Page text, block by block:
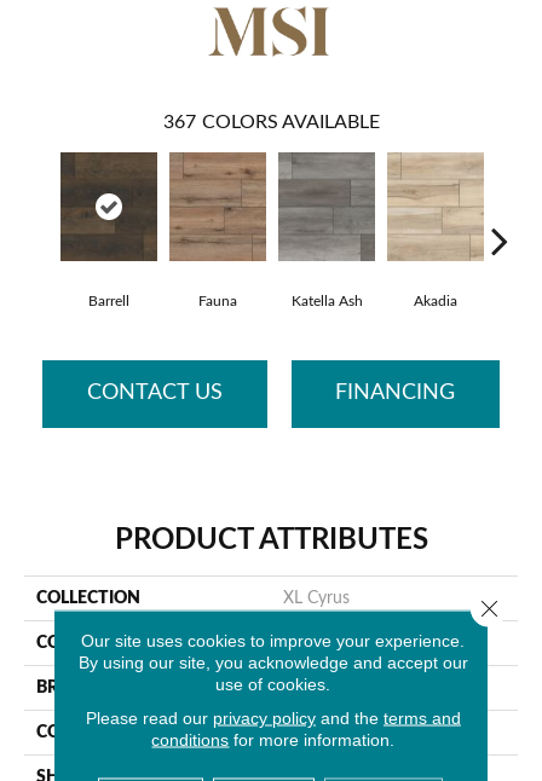
367 COLORS AVAILABLE
Barrell Fauna Katella Ash Akadia
CONTACT US FINANCING
PRODUCT ATTRIBUTES
COLLECTION XL Cyrus
COLOR Brown
BRAND MSI
CONSTRUCTION Rigid Core
SHAPE Plank
Our site uses cookies to improve your experience.
By using our site, you acknowledge and accept our
use of cookies.
Please read our privacy policyand the terms and
conditions for more information.
Close